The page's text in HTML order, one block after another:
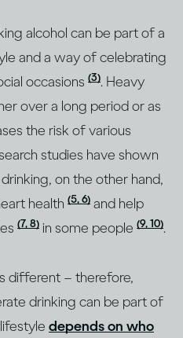
alcohol can be part of a
and a way of celebrating
occasions (3). Heavy
over a long period or as
the risk of various
studies have shown
on the other hand,
health (5, 6) and help
(7, 8) in some people (9, 10).
different – therefore,
drinking can be part of
depends on who